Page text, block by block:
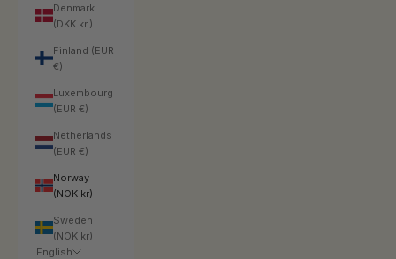
Denmark
(DKK kr.)
Finland (EUR
€)
Luxembourg
(EUR €)
Netherlands
(EUR €)
Norway
(NOK kr)
Sweden
(NOK kr)
English